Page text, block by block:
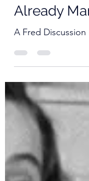
The Best
The Best of
Already